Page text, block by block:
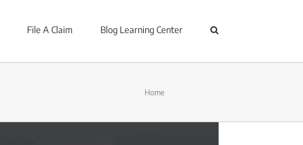
File A Claim Blog Learning Center
Home